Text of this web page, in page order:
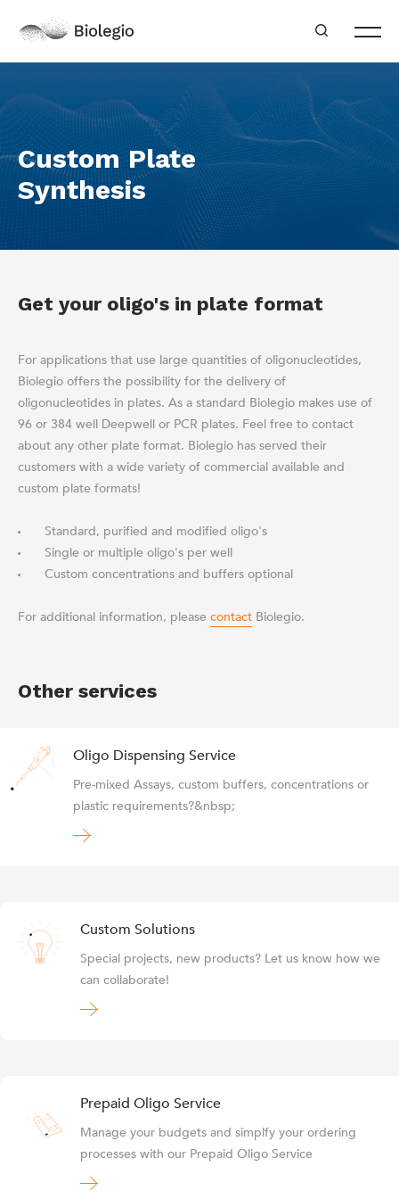
Custom Plate
Synthesis
Get your oligo's in plate format
For applications that use large quantities of oligonucleotides,
Biolegio offers the possibility for the delivery of
oligonucleotides in plates. As a standard Biolegio makes use of
96 or 384 well Deepwell or PCR plates. Feel free to contact
about any other plate format. Biolegio has served their
customers with a wide variety of commercial available and
custom plate formats!
Standard, purified and modified oligo's
Single or multiple oligo's per well
Custom concentrations and buffers optional
For additional information, please contact Biolegio.
Other services
Oligo Dispensing Service
Pre-mixed Assays, custom buffers, concentrations or
plastic requirements?&nbsp;
Custom Solutions
Special projects, new products? Let us know how we
can collaborate!
Prepaid Oligo Service
Manage your budgets and simplfy your ordering
processes with our Prepaid Oligo Service